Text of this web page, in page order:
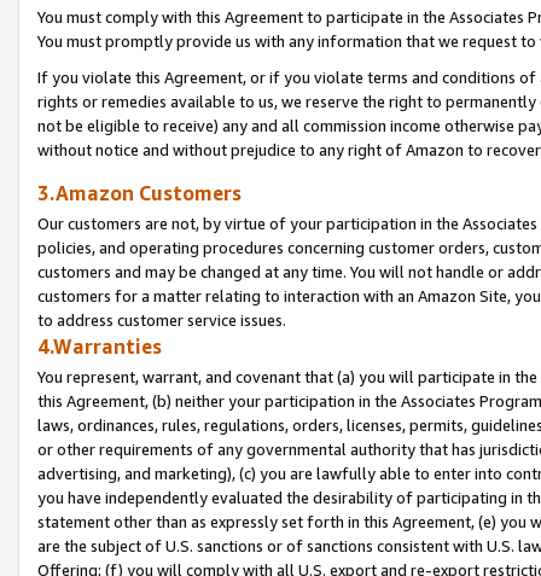
You must comply with this Agreement to participate in the Associates
You must promptly provide us with any information that we request
If you violate this Agreement, or if you violate terms and conditions
rights or remedies available to us, we reserve the right to
not be eligible to receive) any and all commission income otherwise
without notice and without prejudice to any right of Amazon to
3.Amazon Customers
Our customers are not, by virtue of your participation in the
policies, and operating procedures concerning customer orders,
customers and may be changed at any time. You will not handle or
customers for a matter relating to interaction with an Amazon Site,
to address customer service issues.
4.Warranties
You represent, warrant, and covenant that (a) you will participate in
this Agreement, (b) neither your participation in the Associates
laws, ordinances, rules, regulations, orders, licenses, permits,
or other requirements of any governmental authority that has
advertising, and marketing), (c) you are lawfully able to enter into
you have independently evaluated the desirability of participating in
statement other than as expressly set forth in this Agreement, (e)
are the subject of U.S. sanctions or of sanctions consistent with U.S.
Offering; (f) you will comply with all U.S. export and re-export